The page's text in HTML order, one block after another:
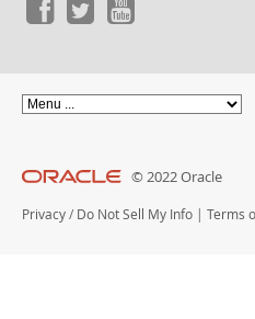
© 2022 Oracle
Privacy / Do Not Sell My Info | Terms